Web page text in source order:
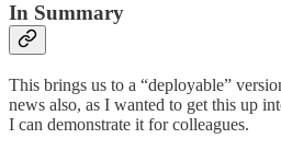
In Summary
This brings us to a “deployable”
news also, as I wanted to get this up
I can demonstrate it for colleagues.